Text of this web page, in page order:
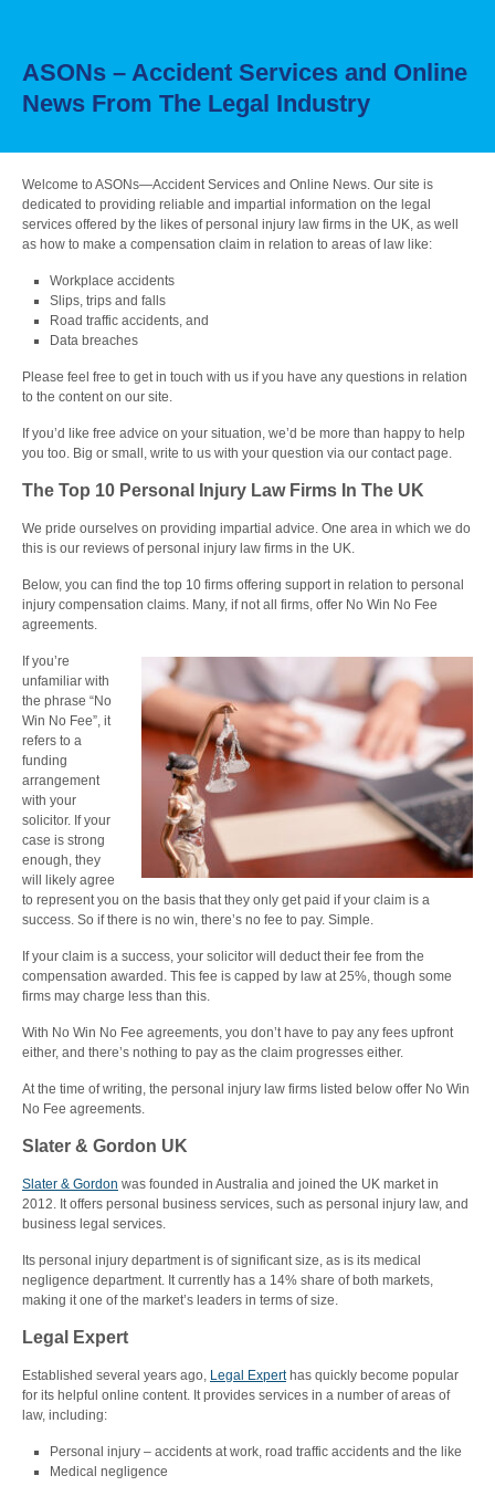
ASONs – Accident Services and Online
News From The Legal Industry
Welcome to ASONs—Accident Services and Online News. Our site is
dedicated to providing reliable and impartial information on the legal
services offered by the likes of personal injury law firms in the UK, as well
as how to make a compensation claim in relation to areas of law like:
Workplace accidents
Slips, trips and falls
Road traffic accidents, and
Data breaches
Please feel free to get in touch with us if you have any questions in relation
to the content on our site.
If you’d like free advice on your situation, we’d be more than happy to help
you too. Big or small, write to us with your question via our contact page.
The Top 10 Personal Injury Law Firms In The UK
We pride ourselves on providing impartial advice. One area in which we do
this is our reviews of personal injury law firms in the UK.
Below, you can find the top 10 firms offering support in relation to personal
injury compensation claims. Many, if not all firms, offer No Win No Fee
agreements.
If you’re
unfamiliar with
the phrase “No
Win No Fee”, it
refers to a
funding
arrangement
with your
solicitor. If your
case is strong
enough, they
will likely agree
to represent you on the basis that they only get paid if your claim is a
success. So if there is no win, there’s no fee to pay. Simple.
If your claim is a success, your solicitor will deduct their fee from the
compensation awarded. This fee is capped by law at 25%, though some
firms may charge less than this.
With No Win No Fee agreements, you don’t have to pay any fees upfront
either, and there’s nothing to pay as the claim progresses either.
At the time of writing, the personal injury law firms listed below offer No Win
No Fee agreements.
Slater & Gordon UK
Slater & Gordon was founded in Australia and joined the UK market in
2012. It offers personal business services, such as personal injury law, and
business legal services.
Its personal injury department is of significant size, as is its medical
negligence department. It currently has a 14% share of both markets,
making it one of the market’s leaders in terms of size.
Legal Expert
Established several years ago, Legal Experthas quickly become popular
for its helpful online content. It provides services in a number of areas of
law, including:
Personal injury – accidents at work, road traffic accidents and the like
Medical negligence